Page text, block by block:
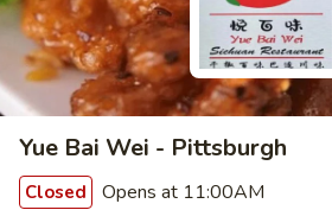
Yue Bai Wei - Pittsburgh
Closed Opens at 11:00AM